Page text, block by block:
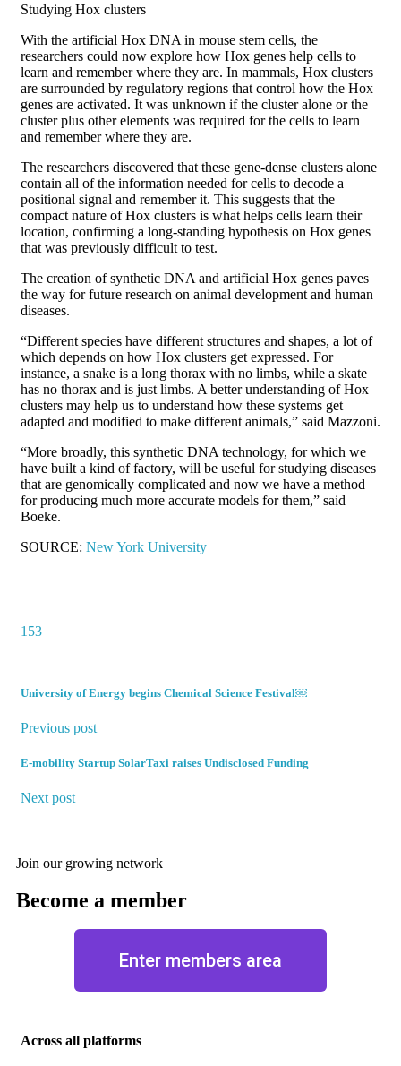
Studying Hox clusters
With the artificial Hox DNA in mouse stem cells, the
researchers could now explore how Hox genes help cells to
learn and remember where they are. In mammals, Hox clusters
are surrounded by regulatory regions that control how the Hox
genes are activated. It was unknown if the cluster alone or the
cluster plus other elements was required for the cells to learn
and remember where they are.
The researchers discovered that these gene-dense clusters alone
contain all of the information needed for cells to decode a
positional signal and remember it. This suggests that the
compact nature of Hox clusters is what helps cells learn their
location, confirming a long-standing hypothesis on Hox genes
that was previously difficult to test.
The creation of synthetic DNA and artificial Hox genes paves
the way for future research on animal development and human
diseases.
“Different species have different structures and shapes, a lot of
which depends on how Hox clusters get expressed. For
instance, a snake is a long thorax with no limbs, while a skate
has no thorax and is just limbs. A better understanding of Hox
clusters may help us to understand how these systems get
adapted and modified to make different animals,” said Mazzoni.
“More broadly, this synthetic DNA technology, for which we
have built a kind of factory, will be useful for studying diseases
that are genomically complicated and now we have a method
for producing much more accurate models for them,” said
Boeke.
SOURCE: New York University
153
University of Energy begins Chemical Science Festival￼
Previous post
E-mobility Startup SolarTaxi raises Undisclosed Funding
Next post
Join our growing network
Become a member
Enter members area
Across all platforms